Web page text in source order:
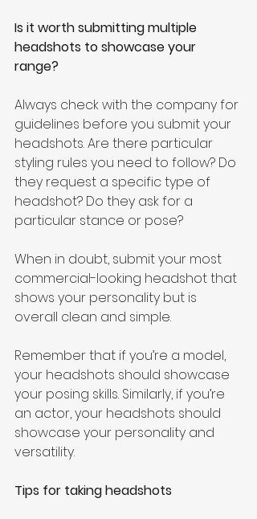
Is it worth submitting multiple
headshots to showcase your
range?
Always check with the company for
guidelines before you submit your
headshots. Are there particular
styling rules you need to follow? Do
they request a specific type of
headshot? Do they ask for a
particular stance or pose?
When in doubt, submit your most
commercial-looking headshot that
shows your personality but is
overall clean and simple.
Remember that if you’re a model,
your headshots should showcase
your posing skills. Similarly, if you’re
an actor, your headshots should
showcase your personality and
versatility.
Tips for taking headshots